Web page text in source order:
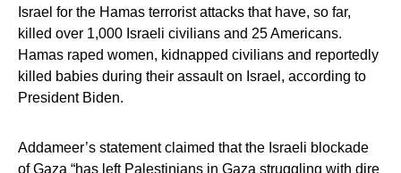
Israel for the Hamas terrorist attacks that have, so far,
killed over 1,000 Israeli civilians and 25 Americans.
Hamas raped women, kidnapped civilians and reportedly
killed babies during their assault on Israel, according to
President Biden.
Addameer’s statement claimed that the Israeli blockade
of Gaza “has left Palestinians in Gaza struggling with dire